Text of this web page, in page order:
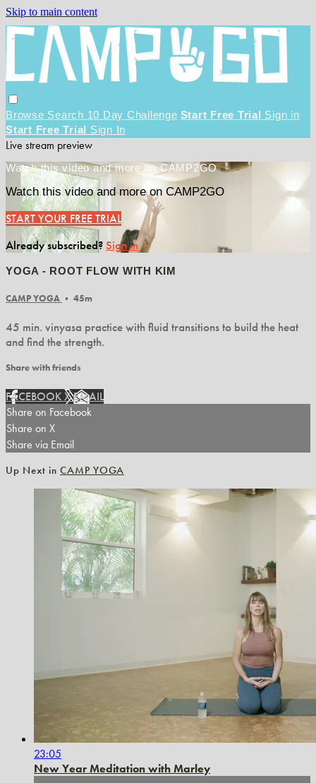
Skip to main content
Browse Search 10 Day Challenge Start Free Trial Sign in
Start Free Trial Sign In
Live stream preview
Watch this video and more on CAMP2GO
Watch this video and more on CAMP2GO
START YOUR FREE TRIAL
Already subscribed?Sign in
YOGA - ROOT FLOW WITH KIM
CAMP YOGA • 45m
45 min. vinyasa practice with fluid transitions to build the heat
and find the strength.
Share with friends
FACEBOOKXEMAIL
Share on Facebook
Share on X
Share via Email
Up Next inCAMP YOGA
23:05
New Year Meditation with Marley